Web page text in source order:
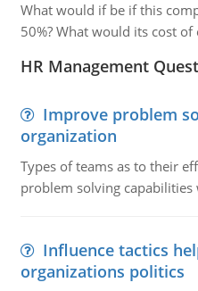
What would if be if this
50%? What would its cost of
HR Management
Improve problem
organization
Types of teams as to their
problem solving
Influence tactics
organizations politics